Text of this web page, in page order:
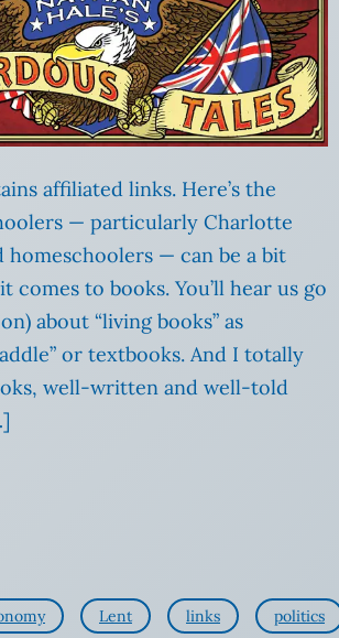
affiliated links. Here’s the
— particularly Charlotte
homeschoolers — can be a bit
comes to books. You’ll hear us go
about “living books” as
or textbooks. And I totally
well-written and well-told
Lent links politics